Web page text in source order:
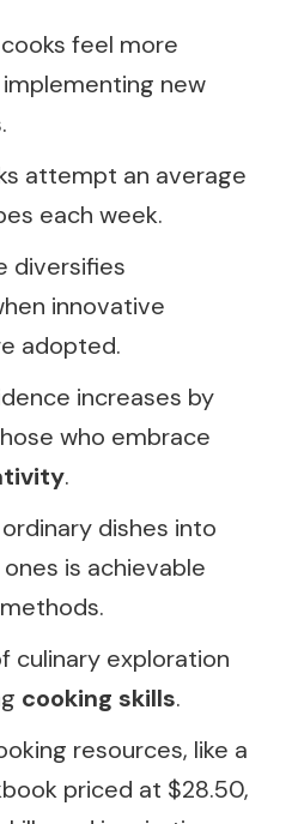
feel more
new
attempt an average
each week.
diversifies
innovative
adopted.
increases by
who embrace
.
dishes into
is achievable
culinary exploration
cooking skills.
resources, like a
priced at $28.50,